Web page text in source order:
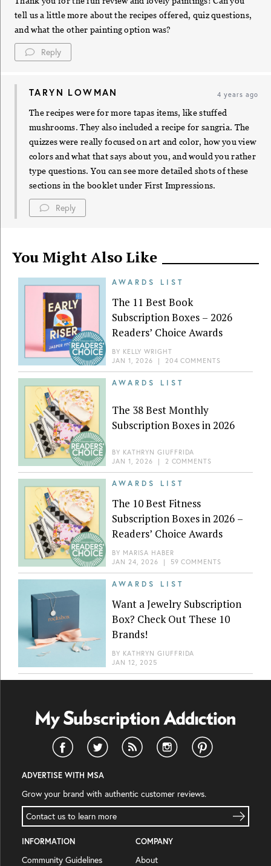
tell us a little more about the recipes offered, quiz questions,
and what the other painting option was?
Reply
TARYN LOWMAN 4 years ago
The recipes were for more tapas items, like stuffed
mushrooms. They also included a recipe for sangria. The
quizzes were really focused on art and color, how you view
colors and what that says about you, and would you rather
type questions. You can see more detailed shots of these
sections in the booklet under First Impressions.
Reply
You Might Also Like
AWARDS LIST
The 11 Best Book
Subscription Boxes – 2026
Readers’ Choice Awards
BY KELLY WRIGHT
JAN 1, 2026 | 204 COMMENTS
AWARDS LIST
The 38 Best Monthly
Subscription Boxes in 2026
BY KATHRYN GIUFFRIDA
JAN 1, 2026 | 2 COMMENTS
AWARDS LIST
The 10 Best Fitness
Subscription Boxes in 2026 –
Readers’ Choice Awards
BY MARISA HABER
JAN 24, 2026 | 59 COMMENTS
AWARDS LIST
Want a Jewelry Subscription
Box? Check Out These 10
Brands!
BY KATHRYN GIUFFRIDA
JAN 12, 2025
ADVERTISE WITH MSA
Grow your brand with authentic customer reviews.
Contact us to learn more
INFORMATION
Community Guidelines
COMPANY
About